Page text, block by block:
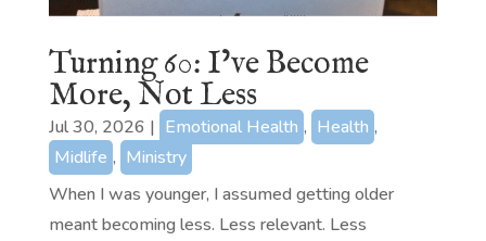
Turning 60: I’ve Become
More, Not Less
Jul 30, 2026 | Emotional Health , Health ,
Midlife , Ministry
When I was younger, I assumed getting older
meant becoming less. Less relevant. Less